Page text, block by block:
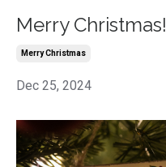
Merry Christmas!
Merry Christmas
Dec 25, 2024